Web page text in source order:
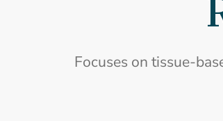
Focuses on tissue-